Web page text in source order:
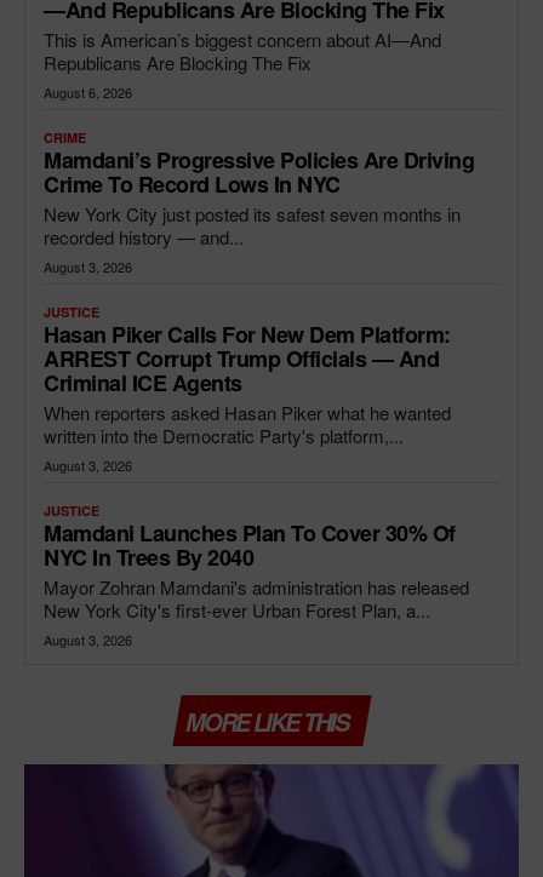
—and Republicans Are Blocking The Fix
This is American’s biggest concern about AI—And
Republicans Are Blocking The Fix
August 6, 2026
CRIME
Mamdani’s Progressive Policies Are Driving
Crime To Record Lows In NYC
New York City just posted its safest seven months in
recorded history — and...
August 3, 2026
JUSTICE
Hasan Piker Calls For New Dem Platform:
ARREST Corrupt Trump Officials — And
Criminal ICE Agents
When reporters asked Hasan Piker what he wanted
written into the Democratic Party's platform,...
August 3, 2026
JUSTICE
Mamdani Launches Plan To Cover 30% Of
NYC In Trees By 2040
Mayor Zohran Mamdani's administration has released
New York City's first-ever Urban Forest Plan, a...
August 3, 2026
MORE LIKE THIS